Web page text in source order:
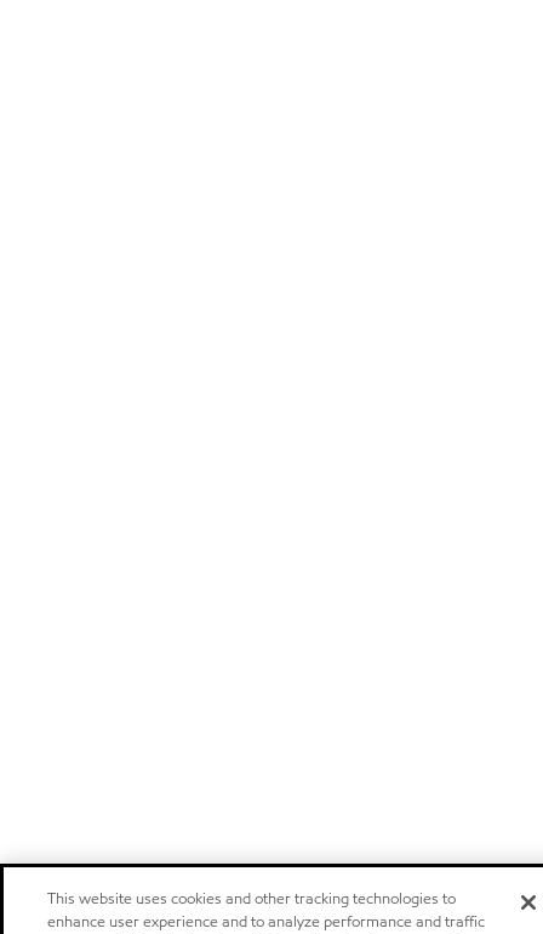
This website uses cookies and other tracking technologies to
enhance user experience and to analyze performance and traffic